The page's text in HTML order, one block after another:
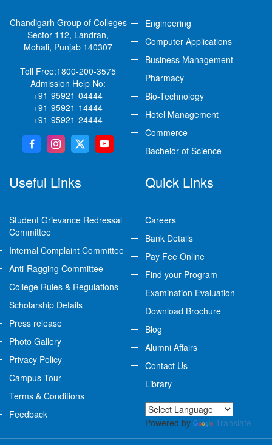
Chandigarh Group of Colleges
Sector 112, Landran,
Mohali, Punjab 140307
Toll Free:1800-200-3575
Admission Help No:
+91-95921-04444
+91-95921-14444
+91-95921-24444
Engineering
Computer Applications
Business Management
Pharmacy
Bio-Technology
Hotel Management
Commerce
Bachelor of Science
Useful Links
Student Grievance Redressal
Committee
Internal Complaint Committee
Anti-Ragging Committee
College Rules & Regulations
Scholarship Details
Press release
Photo Gallery
Privacy Policy
Campus Tour
Terms & Conditions
Feedback
Quick Links
Careers
Bank Details
Pay Fee Online
Find your Program
Examination Evaluation
Download Brochure
Blog
Alumni Affairs
Contact Us
Library
Powered by Translate